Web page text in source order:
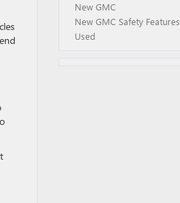
New GMC
New GMC Safety Features
Used